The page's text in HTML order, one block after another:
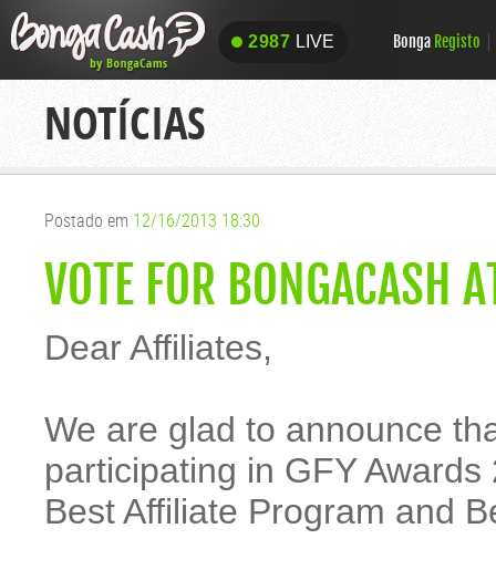
2987 LIVE
2987 LIVE Bonga Registo
NOTÍCIAS
Postado em 12/16/2013 18:30
VOTE FOR BONGACASH
Dear Affiliates,
We are glad to announce
participating in GFY
Best Affiliate Program and